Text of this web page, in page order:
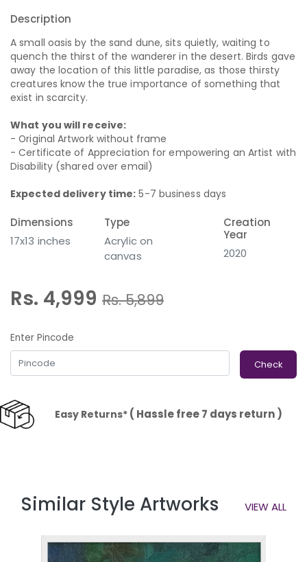
Description
A small oasis by the sand dune, sits quietly, waiting to
quench the thirst of the wanderer in the desert. Birds gave
away the location of this little paradise, as those thirsty
creatures know the true importance of something that
exist in scarcity.
What you will receive:
- Original Artwork without frame
- Certificate of Appreciation for empowering an Artist with
Disability (shared over email)
Expected delivery time: 5-7 business days
Dimensions
17x13 inches
Type
Acrylic on
canvas
Creation
Year
2020
Rs. 4,999 Rs.5,899
Enter Pincode
Check
Easy Returns*( Hassle free 7 days return )
Similar Style Artworks VIEW ALL